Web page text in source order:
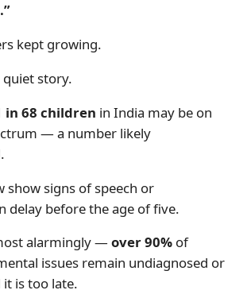
kept growing.
quiet story.
in 68 children in India may be on
— a number likely
show signs of speech or
delay before the age of five.
alarmingly —over 90% of
issues remain undiagnosed or
is too late.